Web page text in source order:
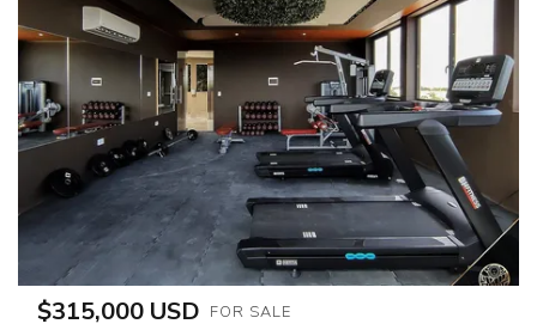
$315,000 USD FOR SALE